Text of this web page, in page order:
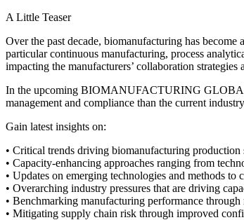
A Little Teaser
Over the past decade, biomanufacturing has
particular continuous manufacturing, process
impacting the manufacturers’ collaboration
In the upcoming BIOMANUFACTURING GLOBAL
management and compliance than the current
Gain latest insights on:
• Critical trends driving biomanufacturing production
• Capacity-enhancing approaches ranging from
• Updates on emerging technologies and methods
• Overarching industry pressures that are driving
• Benchmarking manufacturing performance through
• Mitigating supply chain risk through improved